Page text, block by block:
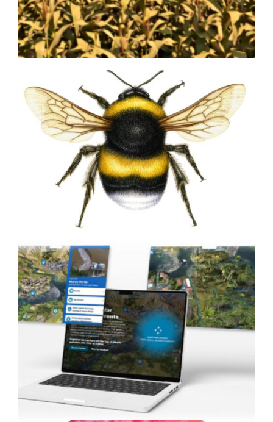
Bringing Agricultural Innovation
to Life with Custom 3D
Animation
Painting Bumblebees